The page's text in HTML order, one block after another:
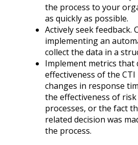
the process to your
as quickly as possible.
Actively seek feedback.
implementing an
collect the data in a
Implement metrics that
effectiveness of the CTI
changes in response
the effectiveness of
processes, or the fact
related decision was
the process.